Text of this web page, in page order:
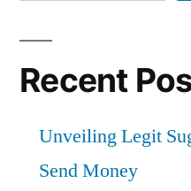
Recent
Unveiling Legit
Send Money